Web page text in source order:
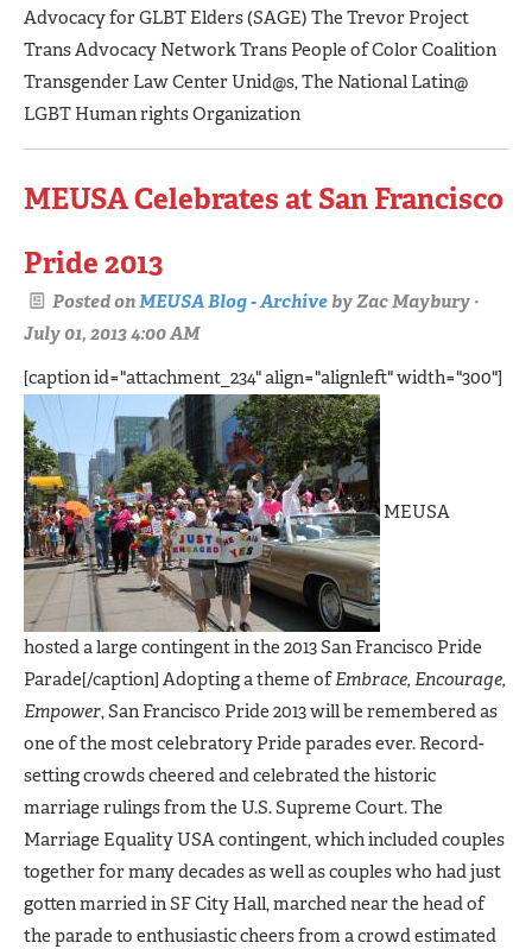
Advocacy for GLBT Elders (SAGE) The Trevor Project
Trans Advocacy Network Trans People of Color Coalition
Transgender Law Center Unid@s, The National Latin@
LGBT Human rights Organization
MEUSA Celebrates at San Francisco
Pride 2013
Posted onMEUSA Blog - ArchivebyZac Maybury ·
July 01, 2013 4:00 AM
[caption id="attachment_234" align="alignleft" width="300"]
MEUSA
hosted a large contingent in the 2013 San Francisco Pride
Parade[/caption] Adopting a theme ofEmbrace, Encourage,
Empower, San Francisco Pride 2013 will be remembered as
one of the most celebratory Pride parades ever. Record-
setting crowds cheered and celebrated the historic
marriage rulings from the U.S. Supreme Court. The
Marriage Equality USA contingent, which included couples
together for many decades as well as couples who had just
gotten married in SF City Hall, marched near the head of
the parade to enthusiastic cheers from a crowd estimated